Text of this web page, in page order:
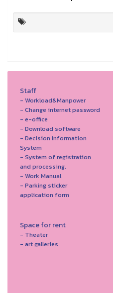
Staff
- Workload&Manpower
- Change internet password
- e-office
- Download software
- Decision Information
System
- System of registration
and processing.
- Work Manual
- Parking sticker
application form
Space for rent
- Theater
- art galleries